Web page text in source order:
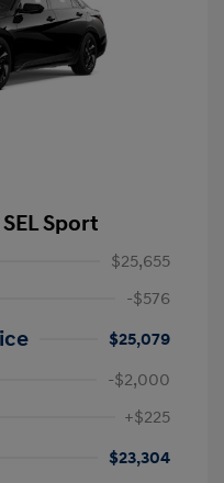
Sport
$25,655
-$576
$25,079
-$2,000
+$225
$23,304